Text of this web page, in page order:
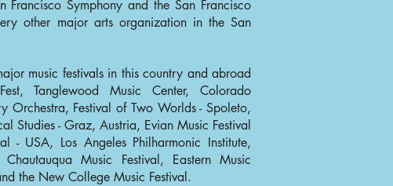
Francisco Symphony and the San Francisco
other major arts organization in the San
music festivals in this country and abroad
Tanglewood Music Center, Colorado
Orchestra, Festival of Two Worlds - Spoleto,
Studies - Graz, Austria, Evian Music Festival
- USA, Los Angeles Philharmonic Institute,
Music Festival, Eastern Music
the New College Music Festival.